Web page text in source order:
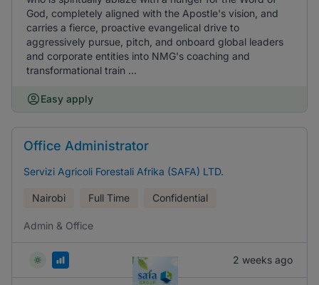
God, completely aligned with the Apostle's vision, and
carries a fierce, proactive evangelical drive to
aggressively pursue, pitch, and onboard global leaders
and corporate entities into NMG's coaching and
transformational train ...
Easy apply
Office Administrator
Servizi Agricoli Forestali Afrika (SAFA) LTD.
Nairobi Full Time Confidential
Admin & Office
2 weeks ago